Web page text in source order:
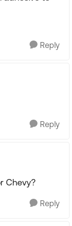
Reply
Reply
Chevy?
Reply